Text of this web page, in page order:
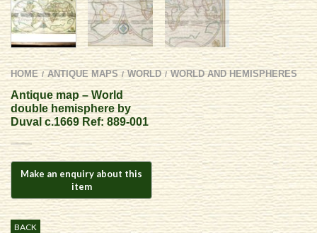
HOME / ANTIQUE MAPS / WORLD / WORLD AND HEMISPHERES
Antique map – World
double hemisphere by
Duval c.1669 Ref: 889-001
BACK